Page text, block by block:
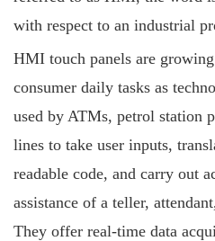
with respect to an industrial
HMI touch panels are
consumer daily tasks as
used by ATMs, petrol station
lines to take user inputs,
readable code, and carry out
assistance of a teller,
They offer real-time data